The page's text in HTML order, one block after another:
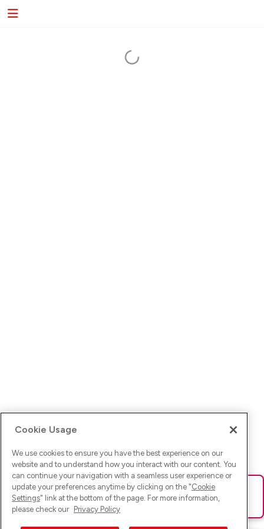
Ups! Da ist was schief gelaufen. Bitte lade die Seite neu oder
versuche es erneut.
Cookie Usage
We use cookies to ensure you have the best experience on our
website and to understand how you interact with our content. You
can continue your navigation with a seamless user experience or
update your preferences anytime by clicking on the "Cookie
Settings" link at the bottom of the page. For more information,
please check our Privacy Policy